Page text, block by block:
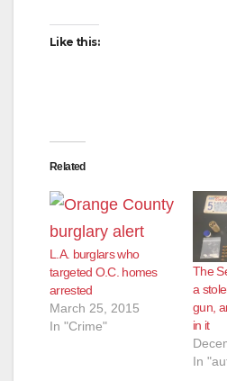
Like this:
Related
L.A. burglars who
targeted O.C. homes
arrested
March 25, 2015
In "Crime"
The
a
gun,
in it
In